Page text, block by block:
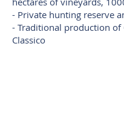
- Private hunting reserve
- Traditional production of
Classico